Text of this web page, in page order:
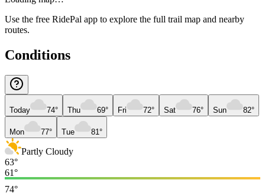
Use the free RidePal app to explore the full trail map and nearby
routes.
Conditions
Today 74° Thu 69° Fri 72° Sat 76° Sun 82°
Mon 77° Tue 81°
Partly Cloudy
63°
61°
74°